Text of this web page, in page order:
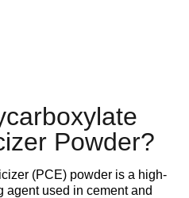
Powder?
(PCE) powder is a high-
agent used in cement and